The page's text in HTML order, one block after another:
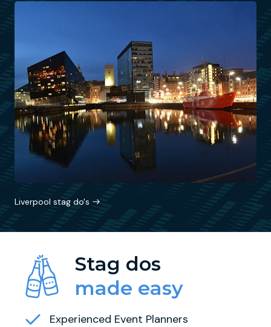
Liverpool stag do's
Stag dos
made easy
Experienced Event Planners